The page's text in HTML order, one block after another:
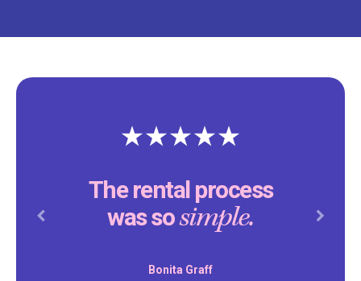
The rental process
was sosimple.
Bonita Graff
Previous Next